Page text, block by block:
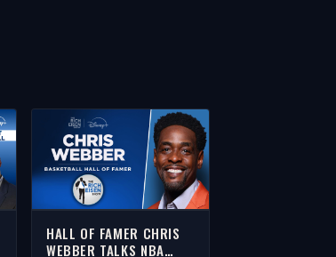
HALL OF FAMER CHRIS
WEBBER TALKS NBA